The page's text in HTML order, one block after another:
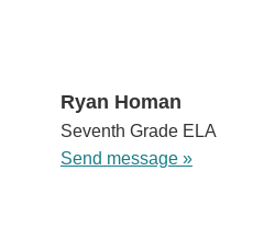
Ryan Homan
Seventh Grade ELA
Send message »